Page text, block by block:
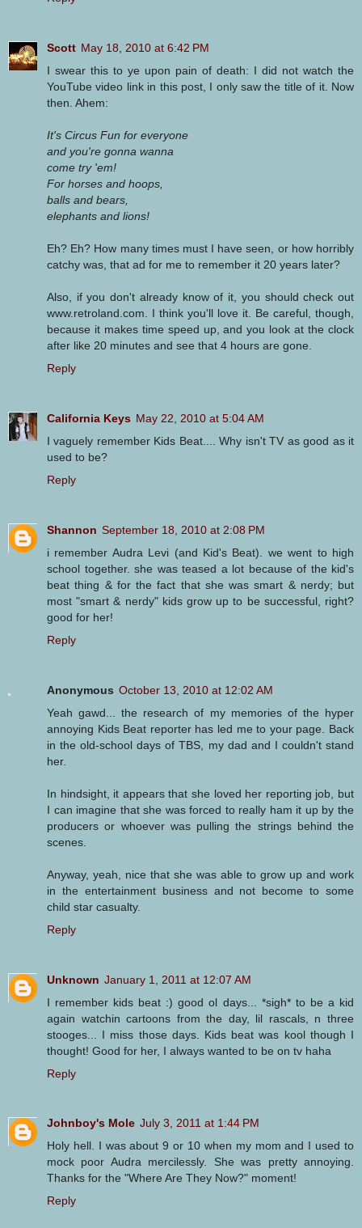
Scott May 18, 2010 at 6:42 PM
I swear this to ye upon pain of death: I did not watch the
YouTube video link in this post, I only saw the title of it. Now
then. Ahem:
It's Circus Fun for everyone
and you're gonna wanna
come try 'em!
For horses and hoops,
balls and bears,
elephants and lions!
Eh? Eh? How many times must I have seen, or how horribly
catchy was, that ad for me to remember it 20 years later?
Also, if you don't already know of it, you should check out
www.retroland.com. I think you'll love it. Be careful, though,
because it makes time speed up, and you look at the clock
after like 20 minutes and see that 4 hours are gone.
Reply
California Keys May 22, 2010 at 5:04 AM
I vaguely remember Kids Beat.... Why isn't TV as good as it
used to be?
Reply
Shannon September 18, 2010 at 2:08 PM
i remember Audra Levi (and Kid's Beat). we went to high
school together. she was teased a lot because of the kid's
beat thing & for the fact that she was smart & nerdy; but
most "smart & nerdy" kids grow up to be successful, right?
good for her!
Reply
Anonymous October 13, 2010 at 12:02 AM
Yeah gawd... the research of my memories of the hyper
annoying Kids Beat reporter has led me to your page. Back
in the old-school days of TBS, my dad and I couldn't stand
her.
In hindsight, it appears that she loved her reporting job, but
I can imagine that she was forced to really ham it up by the
producers or whoever was pulling the strings behind the
scenes.
Anyway, yeah, nice that she was able to grow up and work
in the entertainment business and not become to some
child star casualty.
Reply
Unknown January 1, 2011 at 12:07 AM
I remember kids beat :) good ol days... *sigh* to be a kid
again watchin cartoons from the day, lil rascals, n three
stooges... I miss those days. Kids beat was kool though I
thought! Good for her, I always wanted to be on tv haha
Reply
Johnboy's Mole July 3, 2011 at 1:44 PM
Holy hell. I was about 9 or 10 when my mom and I used to
mock poor Audra mercilessly. She was pretty annoying.
Thanks for the "Where Are They Now?" moment!
Reply